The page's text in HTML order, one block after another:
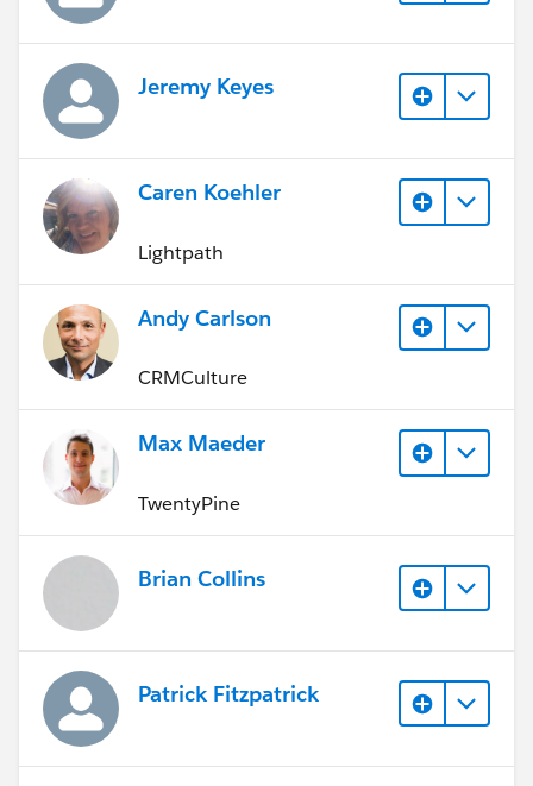
Jeremy Keyes
Caren Koehler
Lightpath
Andy Carlson
CRMCulture
Max Maeder
TwentyPine
Brian Collins
Patrick Fitzpatrick